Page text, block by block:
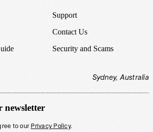
Support
Contact Us
Security and Scams
Sydney, Australia
newsletter
to our Privacy Policy.